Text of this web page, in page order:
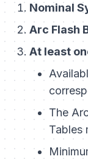
Nominal
Arc Flash
At least
The
Tables